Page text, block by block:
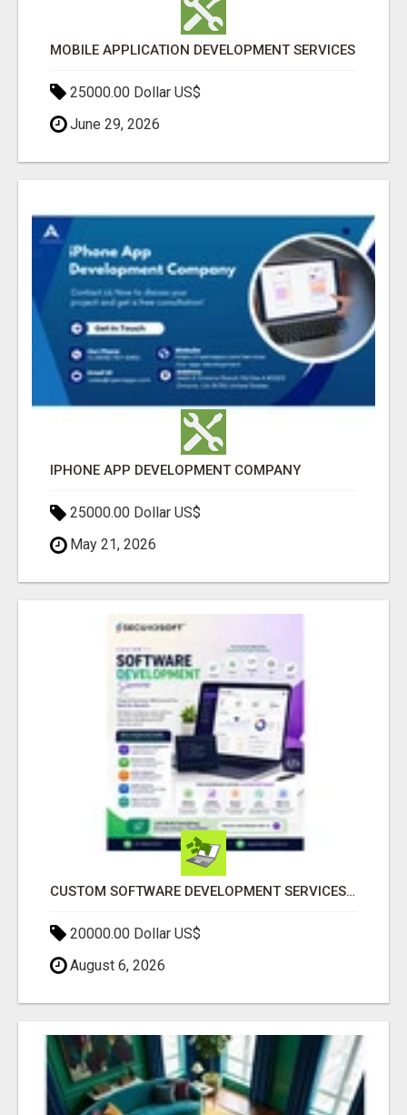
MOBILE APPLICATION DEVELOPMENT SERVICES
25000.00 Dollar US$
June 29, 2026
IPHONE APP DEVELOPMENT COMPANY
25000.00 Dollar US$
May 21, 2026
CUSTOM SOFTWARE DEVELOPMENT SERVICES BY SECUODSOFT
20000.00 Dollar US$
August 6, 2026